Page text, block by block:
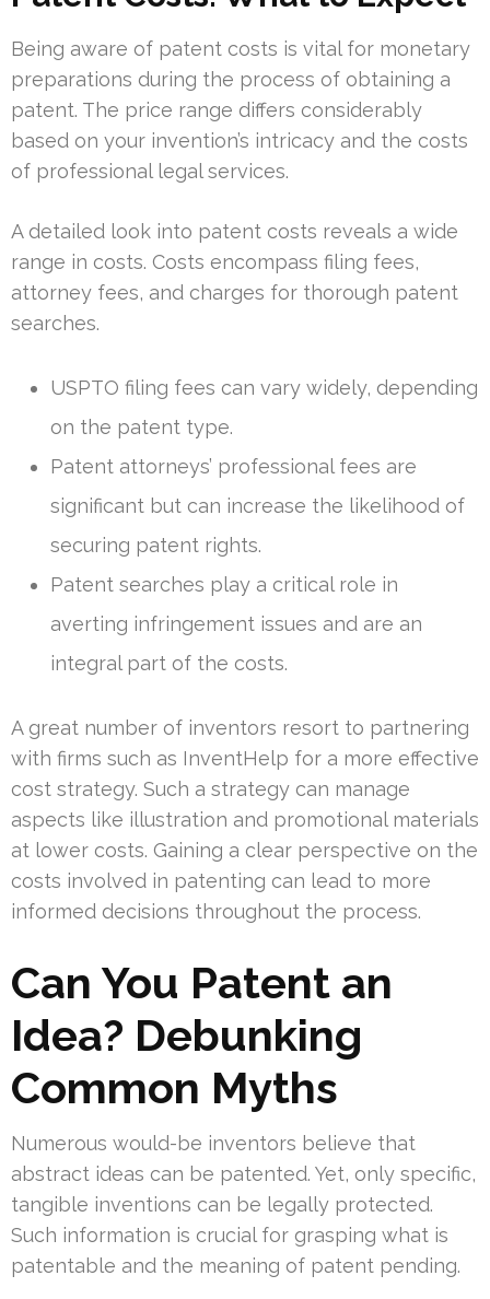
Being aware of patent costs is vital for monetary
preparations during the process of obtaining a
patent. The price range differs considerably
based on your invention’s intricacy and the costs
of professional legal services.
A detailed look into patent costs reveals a wide
range in costs. Costs encompass filing fees,
attorney fees, and charges for thorough patent
searches.
USPTO filing fees can vary widely, depending
on the patent type.
Patent attorneys’ professional fees are
significant but can increase the likelihood of
securing patent rights.
Patent searches play a critical role in
averting infringement issues and are an
integral part of the costs.
A great number of inventors resort to partnering
with firms such as InventHelp for a more effective
cost strategy. Such a strategy can manage
aspects like illustration and promotional materials
at lower costs. Gaining a clear perspective on the
costs involved in patenting can lead to more
informed decisions throughout the process.
Can You Patent an
Idea? Debunking
Common Myths
Numerous would-be inventors believe that
abstract ideas can be patented. Yet, only specific,
tangible inventions can be legally protected.
Such information is crucial for grasping what is
patentable and the meaning of patent pending.